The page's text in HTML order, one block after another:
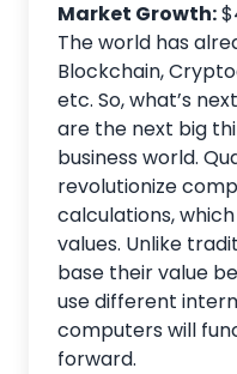
Market Growth:
The world has
Blockchain,
etc. So, what’s
are the next big
business world.
revolutionize
calculations,
values. Unlike
base their value
use different
computers will
forward.